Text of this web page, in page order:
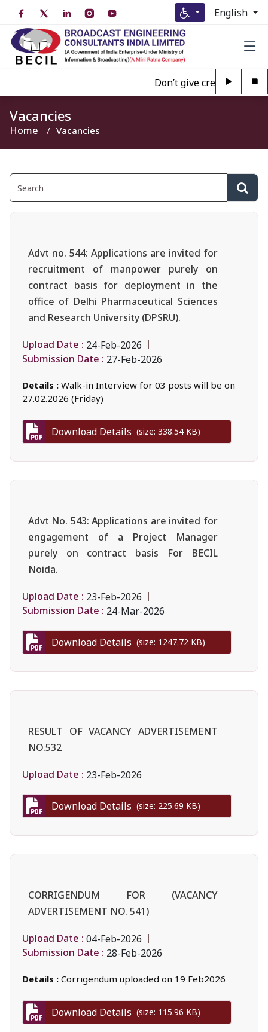
English
Don’t give credence to
Vacancies
Home Vacancies
Advt no. 544: Applications are invited for
recruitment of manpower purely on
contract basis for deployment in the
office of Delhi Pharmaceutical Sciences
and Research University (DPSRU).
Upload Date : 24-Feb-2026
Submission Date : 27-Feb-2026
Details : Walk-in Interview for 03 posts will be on
27.02.2026 (Friday)
Download Details (size: 338.54 KB)
Advt No. 543: Applications are invited for
engagement of a Project Manager
purely on contract basis For BECIL
Noida.
Upload Date : 23-Feb-2026
Submission Date : 24-Mar-2026
Download Details (size: 1247.72 KB)
RESULT OF VACANCY ADVERTISEMENT
NO.532
Upload Date : 23-Feb-2026
Download Details (size: 225.69 KB)
CORRIGENDUM FOR (VACANCY
ADVERTISEMENT NO. 541)
Upload Date : 04-Feb-2026
Submission Date : 28-Feb-2026
Details : Corrigendum uploaded on 19 Feb2026
Download Details (size: 115.96 KB)